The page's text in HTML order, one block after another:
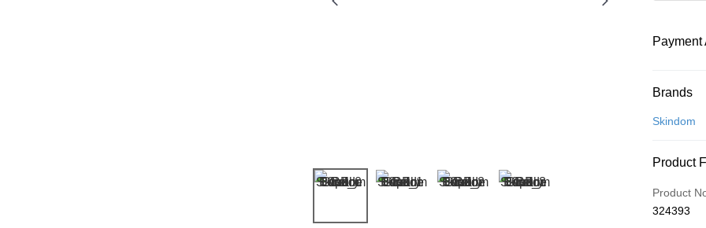
Payment
Credit Card
More info
Leong
Touch 'n
Brands
Skindom
Product
Product
324393